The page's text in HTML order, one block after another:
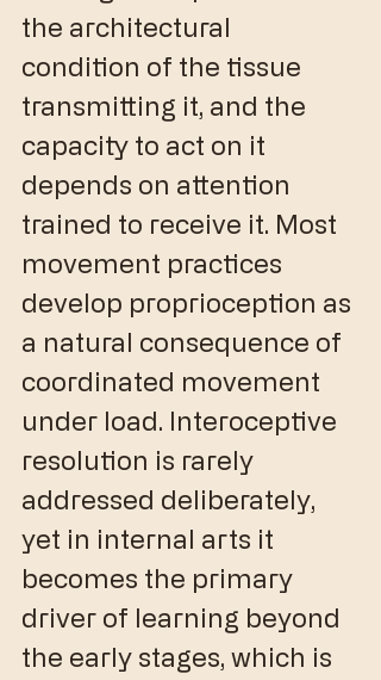
the architectural
condition of the tissue
transmitting it, and the
capacity to act on it
depends on attention
trained to receive it. Most
movement practices
develop proprioception as
a natural consequence of
coordinated movement
under load. Interoceptive
resolution is rarely
addressed deliberately,
yet in internal arts it
becomes the primary
driver of learning beyond
the early stages, which is